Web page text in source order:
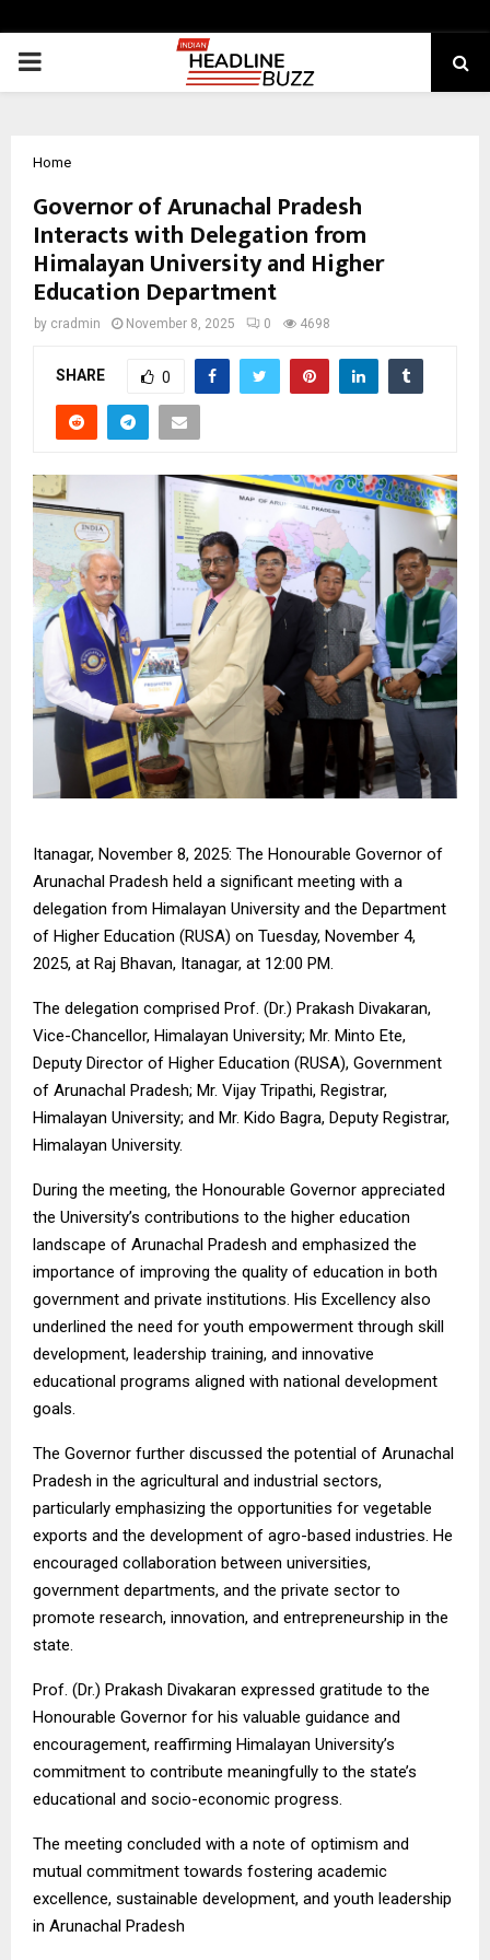
PRIMARY
Home
Governor of Arunachal Pradesh
Interacts with Delegation from
Himalayan University and Higher
Education Department
by cradmin November 8, 2025 0 4698
SHARE 0
Itanagar, November 8, 2025: The Honourable Governor of
Arunachal Pradesh held a significant meeting with a
delegation from Himalayan University and the Department
of Higher Education (RUSA) on Tuesday, November 4,
2025, at Raj Bhavan, Itanagar, at 12:00 PM.
The delegation comprised Prof. (Dr.) Prakash Divakaran,
Vice-Chancellor, Himalayan University; Mr. Minto Ete,
Deputy Director of Higher Education (RUSA), Government
of Arunachal Pradesh; Mr. Vijay Tripathi, Registrar,
Himalayan University; and Mr. Kido Bagra, Deputy Registrar,
Himalayan University.
During the meeting, the Honourable Governor appreciated
the University’s contributions to the higher education
landscape of Arunachal Pradesh and emphasized the
importance of improving the quality of education in both
government and private institutions. His Excellency also
underlined the need for youth empowerment through skill
development, leadership training, and innovative
educational programs aligned with national development
goals.
The Governor further discussed the potential of Arunachal
Pradesh in the agricultural and industrial sectors,
particularly emphasizing the opportunities for vegetable
exports and the development of agro-based industries. He
encouraged collaboration between universities,
government departments, and the private sector to
promote research, innovation, and entrepreneurship in the
state.
Prof. (Dr.) Prakash Divakaran expressed gratitude to the
Honourable Governor for his valuable guidance and
encouragement, reaffirming Himalayan University’s
commitment to contribute meaningfully to the state’s
educational and socio-economic progress.
The meeting concluded with a note of optimism and
mutual commitment towards fostering academic
excellence, sustainable development, and youth leadership
in Arunachal Pradesh